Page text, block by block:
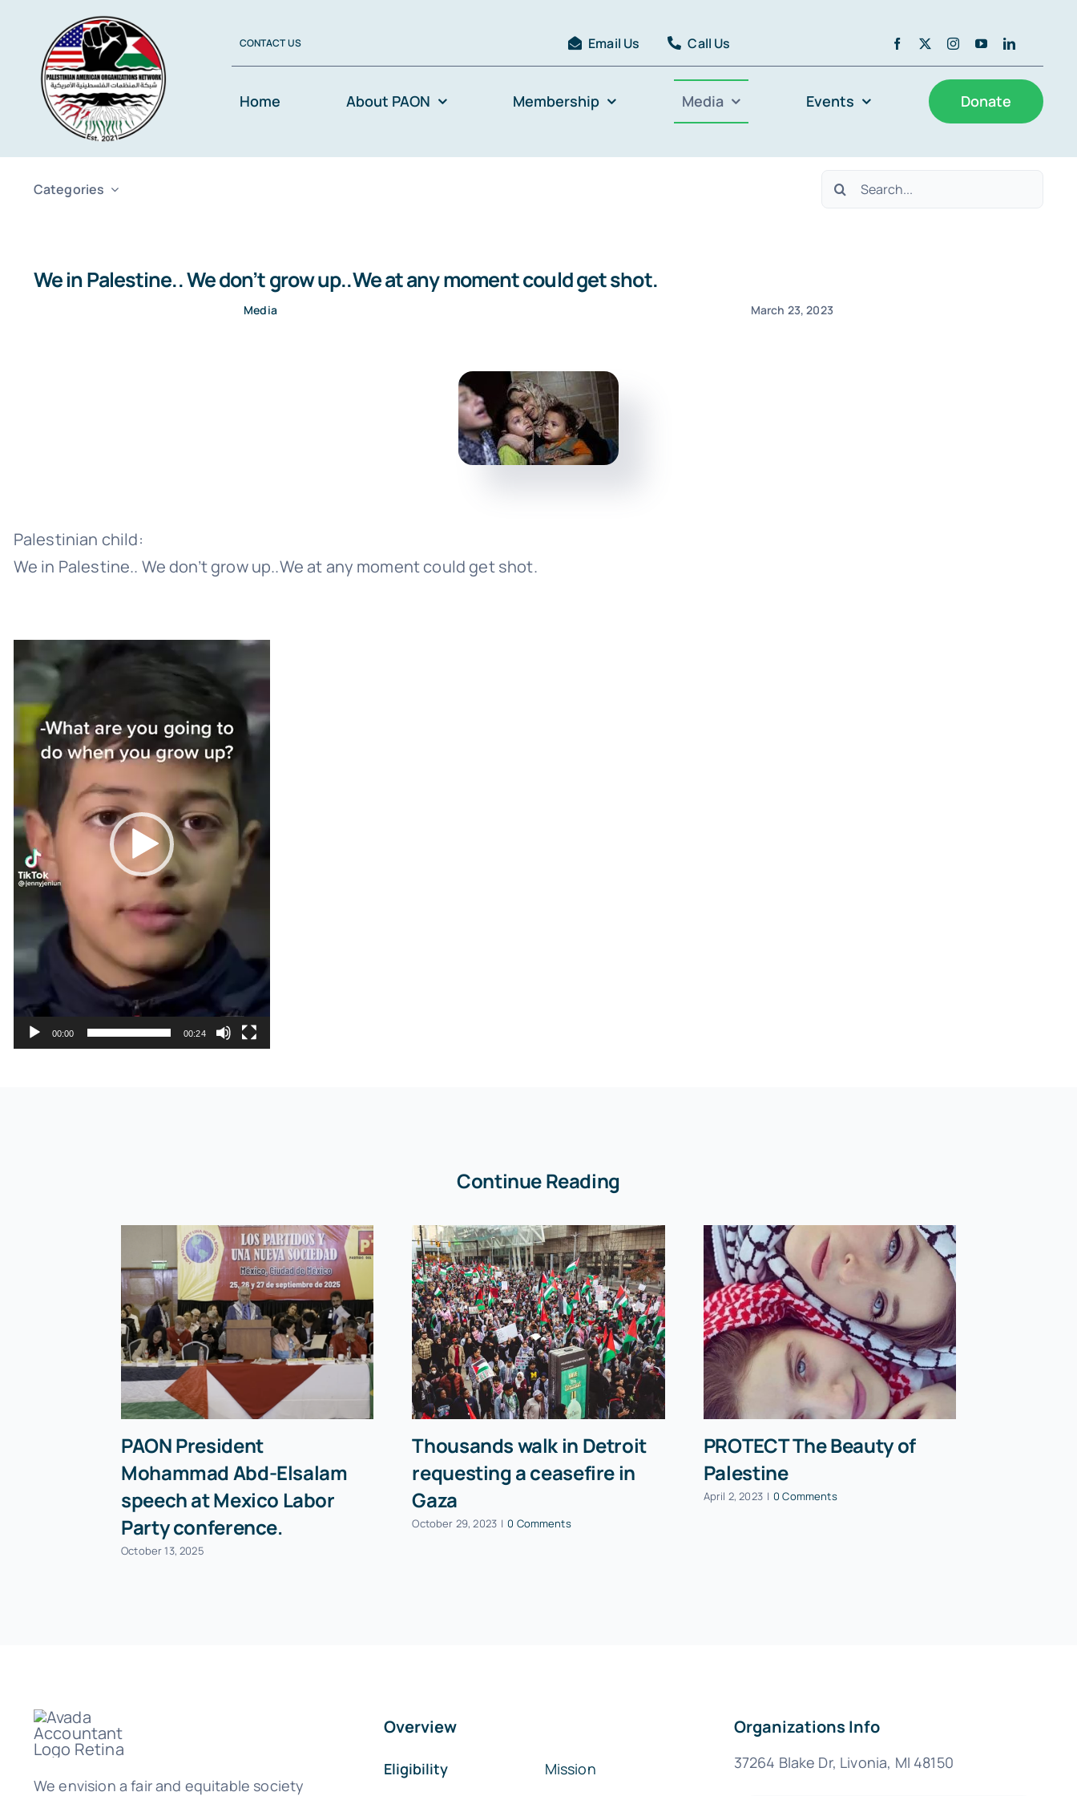
content
CONTACT US Email Us Call Us
Home About PAON Membership Media Events Donate
Categories
Search
We in Palestine.. We don’t grow up..We at any moment could get shot.
Media March 23, 2023
Palestinian child:
We in Palestine.. We don’t grow up..We at any moment could get shot.
Player
00:00 00:24
Continue Reading
PAON President
Mohammad Abd-Elsalam
speech at Mexico Labor
Party conference.
October 13, 2025
Thousands walk in Detroit
requesting a ceasefire in
Gaza
October 29, 2023 | 0 Comments
PROTECT The Beauty of
Palestine
April 2, 2023 | 0 Comments
We envision a fair and equitable society
Overview
Eligibility
Mission
Organizations Info
37264 Blake Dr, Livonia, MI 48150